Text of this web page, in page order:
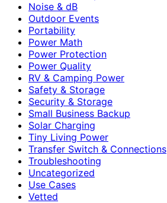
Noise & dB
Outdoor Events
Portability
Power Math
Power Protection
Power Quality
RV & Camping Power
Safety & Storage
Security & Storage
Small Business Backup
Solar Charging
Tiny Living Power
Transfer Switch & Connections
Troubleshooting
Uncategorized
Use Cases
Vetted